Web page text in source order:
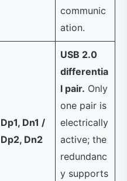
communic
ation.
Dp1, Dn1 /
Dp2, Dn2
USB 2.0
differentia
l pair. Only
one pair is
electrically
active; the
redundanc
y supports